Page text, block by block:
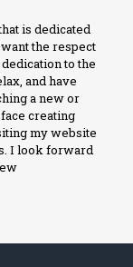
is dedicated
the respect
to the
and have
a new or
creating
my website
I look forward